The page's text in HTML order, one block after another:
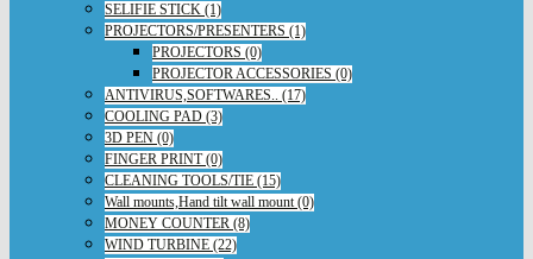
SELIFIE STICK (1)
PROJECTORS/PRESENTERS (1)
PROJECTORS (0)
PROJECTOR ACCESSORIES (0)
ANTIVIRUS,SOFTWARES.. (17)
COOLING PAD (3)
3D PEN (0)
FINGER PRINT (0)
CLEANING TOOLS/TIE (15)
Wall mounts,Hand tilt wall mount (0)
MONEY COUNTER (8)
WIND TURBINE (22)